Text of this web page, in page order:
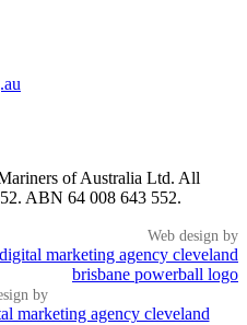
of Australia Ltd. All
ABN 64 008 643 552.
Web design by
by